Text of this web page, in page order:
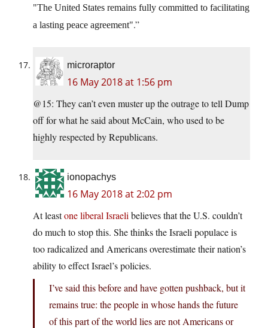
The United States remains fully committed to facilitating
a lasting peace agreement .”
microraptor
16 May 2018 at 1:56 pm
@15: They can’t even muster up the outrage to tell Dump
off for what he said about McCain, who used to be
highly respected by Republicans.
ionopachys
16 May 2018 at 2:02 pm
At leastone liberal Israeli believes that the U.S. couldn’t
do much to stop this. She thinks the Israeli populace is
too radicalized and Americans overestimate their nation’s
ability to effect Israel’s policies.
I’ve said this before and have gotten pushback, but it
remains true: the people in whose hands the future
of this part of the world lies are not Americans or